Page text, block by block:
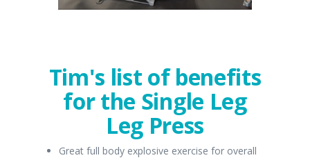
Tim's list of benefits
for the Single Leg
Leg Press
Great full body explosive exercise for overall